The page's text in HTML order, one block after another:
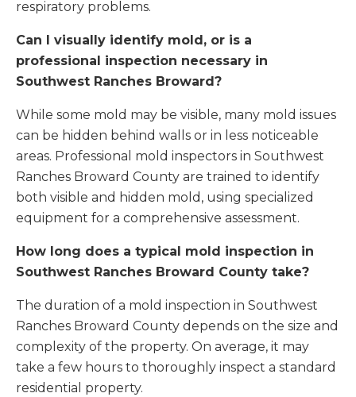
respiratory problems.
Can I visually identify mold, or is a
professional inspection necessary in
Southwest Ranches Broward?
While some mold may be visible, many mold issues
can be hidden behind walls or in less noticeable
areas. Professional mold inspectors in Southwest
Ranches Broward County are trained to identify
both visible and hidden mold, using specialized
equipment for a comprehensive assessment.
How long does a typical mold inspection in
Southwest Ranches Broward County take?
The duration of a mold inspection in Southwest
Ranches Broward County depends on the size and
complexity of the property. On average, it may
take a few hours to thoroughly inspect a standard
residential property.